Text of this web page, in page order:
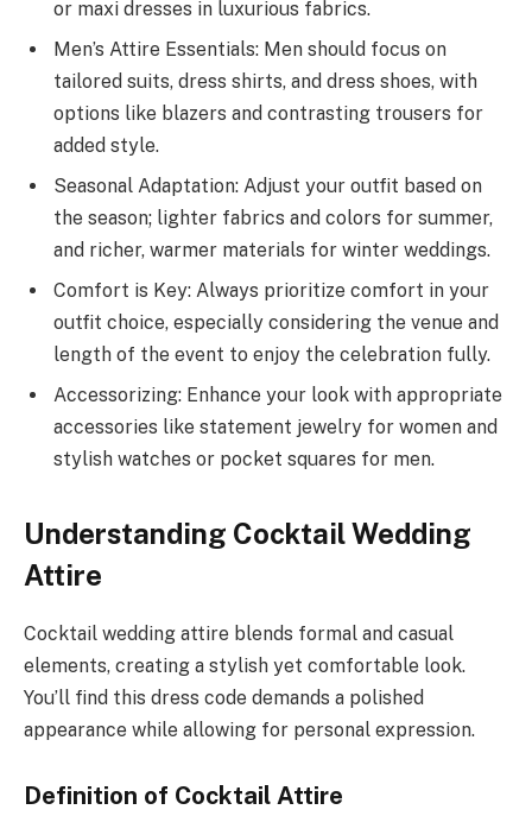
or maxi dresses in luxurious fabrics.
Men’s Attire Essentials: Men should focus on
tailored suits, dress shirts, and dress shoes, with
options like blazers and contrasting trousers for
added style.
Seasonal Adaptation: Adjust your outfit based on
the season; lighter fabrics and colors for summer,
and richer, warmer materials for winter weddings.
Comfort is Key: Always prioritize comfort in your
outfit choice, especially considering the venue and
length of the event to enjoy the celebration fully.
Accessorizing: Enhance your look with appropriate
accessories like statement jewelry for women and
stylish watches or pocket squares for men.
Understanding Cocktail Wedding
Attire
Cocktail wedding attire blends formal and casual
elements, creating a stylish yet comfortable look.
You’ll find this dress code demands a polished
appearance while allowing for personal expression.
Definition of Cocktail Attire